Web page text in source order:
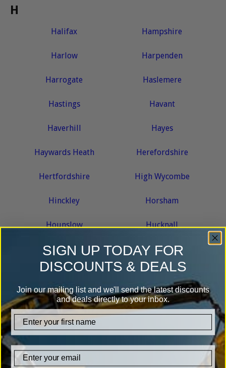
H
Halifax Hampshire
Harlow Harpenden
Harrogate Haslemere
Hastings Havant
Haverhill Hayes
Haywards Heath Herefordshire
Hertfordshire High Wycombe
Hinckley Horsham
Hounslow Hucknall
Huddersfield Hull
Huntingdonshire Hythe
I
Ipswich
K
SIGN UP TODAY FOR
DISCOUNTS & DEALS
Join our mailing list and we'll send the latest discounts
and deals directly to your inbox.
firstname
Email